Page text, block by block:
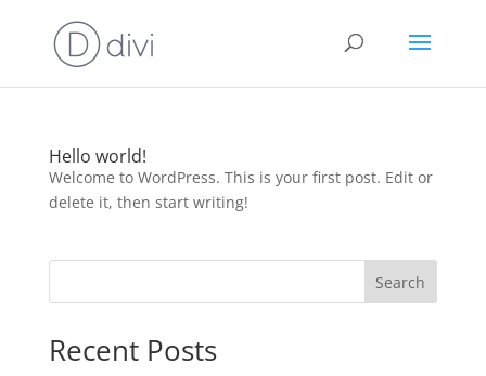
Hello world!
Welcome to WordPress. This is your first post. Edit or
delete it, then start writing!
Search
Recent Posts